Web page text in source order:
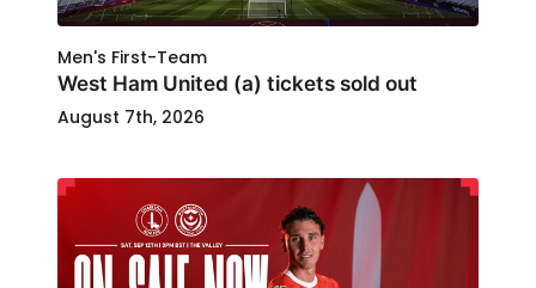
Men's First-Team
West Ham United (a) tickets sold out
August 7th, 2026